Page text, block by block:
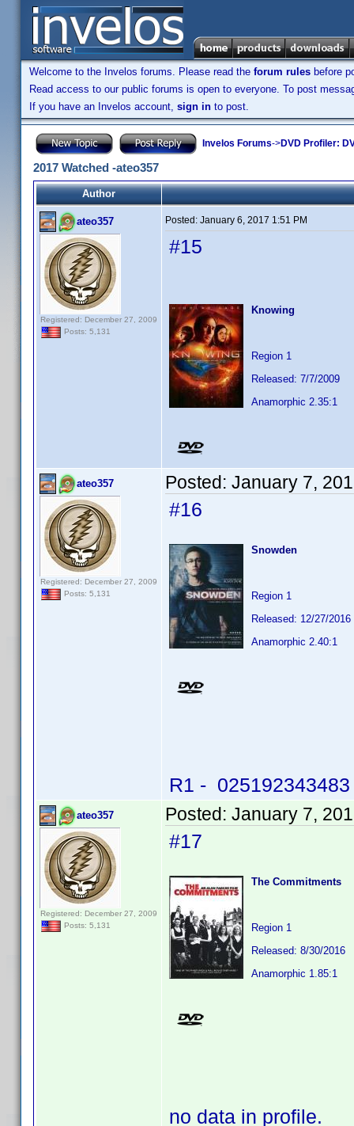
Welcome to the Invelos forums. Please read the forum rules before
Read access to our public forums is open to everyone. To post
If you have an Invelos account, sign in to post.
Invelos Forums->DVD Profiler:
2017 Watched -ateo357
Author
ateo357
Registered: December 27, 2009
Posts: 5,131
Posted: January 6, 2017 1:51 PM
#15
Knowing
Region 1
Released: 7/7/2009
Anamorphic 2.35:1
ateo357
Registered: December 27, 2009
Posts: 5,131
Posted: January 7,
#16
Snowden
Region 1
Released: 12/27/2016
Anamorphic 2.40:1
R1 -
ateo357
Registered: December 27, 2009
Posts: 5,131
Posted: January 7,
#17
The Commitments
Region 1
Released: 8/30/2016
Anamorphic 1.85:1
no data in profile.